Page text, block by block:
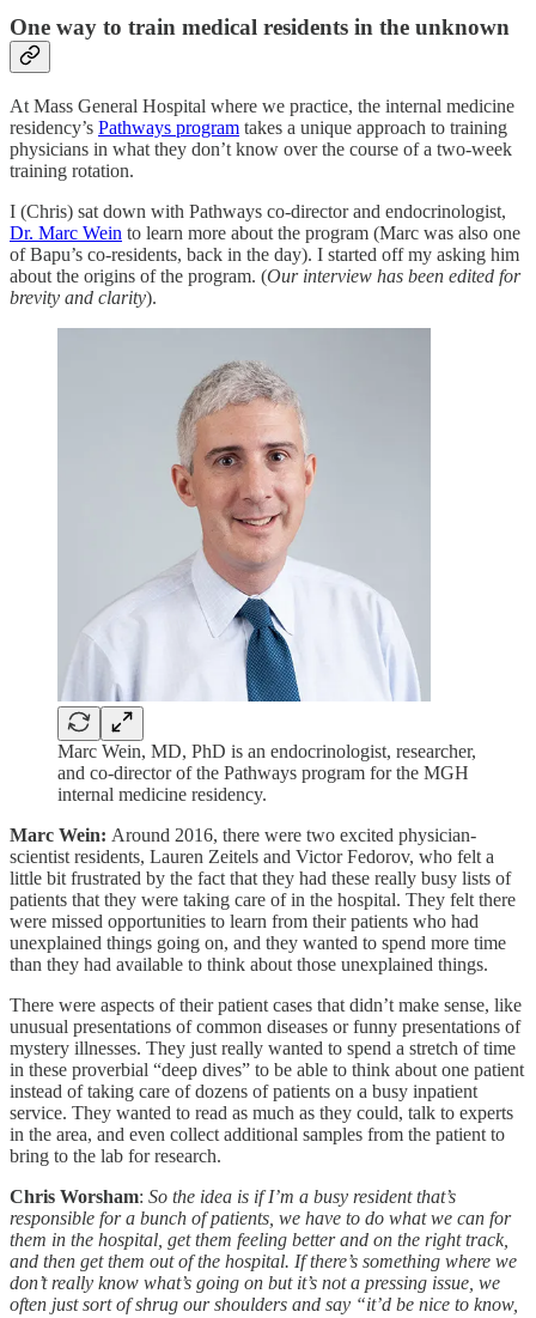
One way to train medical residents in the unknown
At Mass General Hospital where we practice, the internal medicine
residency’s Pathways program takes a unique approach to training
physicians in what they don’t know over the course of a two-week
training rotation.
I (Chris) sat down with Pathways co-director and endocrinologist,
Dr. Marc Wein to learn more about the program (Marc was also one
of Bapu’s co-residents, back in the day). I started off my asking him
about the origins of the program. (Our interview has been edited for
brevity and clarity).
Marc Wein, MD, PhD is an endocrinologist, researcher,
and co-director of the Pathways program for the MGH
internal medicine residency.
Marc Wein: Around 2016, there were two excited physician-
scientist residents, Lauren Zeitels and Victor Fedorov, who felt a
little bit frustrated by the fact that they had these really busy lists of
patients that they were taking care of in the hospital. They felt there
were missed opportunities to learn from their patients who had
unexplained things going on, and they wanted to spend more time
than they had available to think about those unexplained things.
There were aspects of their patient cases that didn’t make sense, like
unusual presentations of common diseases or funny presentations of
mystery illnesses. They just really wanted to spend a stretch of time
in these proverbial “deep dives” to be able to think about one patient
instead of taking care of dozens of patients on a busy inpatient
service. They wanted to read as much as they could, talk to experts
in the area, and even collect additional samples from the patient to
bring to the lab for research.
Chris Worsham: So the idea is if I’m a busy resident that’s
responsible for a bunch of patients, we have to do what we can for
them in the hospital, get them feeling better and on the right track,
and then get them out of the hospital. If there’s something where we
don’t really know what’s going on but it’s not a pressing issue, we
often just sort of shrug our shoulders and say “it’d be nice to know,